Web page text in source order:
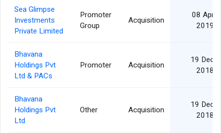
Sea Glimpse
Investments
Private Limited
Promoter
Group
Acquisition
08 Apr
2019
Bhavana
Holdings Pvt
Ltd & PACs
Promoter Acquisition
19 Dec
2018
Bhavana
Holdings Pvt
Ltd
Other Acquisition
19 Dec
2018